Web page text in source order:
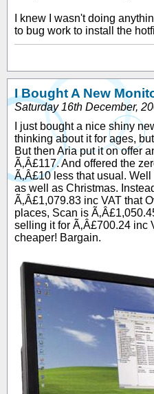
I knew I wasn't doing
to bug work to install the
I Bought A New
Saturday 16th December,
I just bought a nice shiny
thinking about it for ages,
But then Aria put it on offer
Ã‚Â£117. And offered the
Ã‚Â£10 less that usual.
as well as Christmas.
Ã‚Â£1,079.83 inc VAT that
places, Scan is
selling it for Ã‚Â£700.24 inc
cheaper! Bargain.